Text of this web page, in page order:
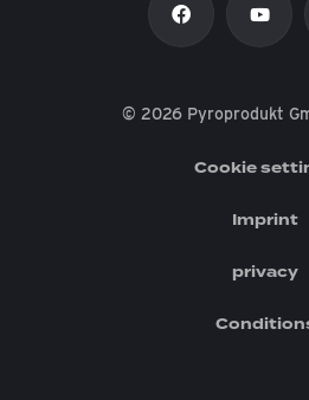
© 2026 Pyroprodukt
Cookie
Imprint
privacy